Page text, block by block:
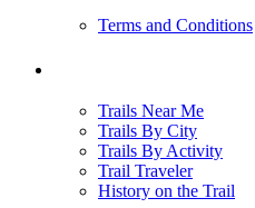
Terms and Conditions
Trails Near Me
Trails By City
Trails By Activity
Trail Traveler
History on the Trail